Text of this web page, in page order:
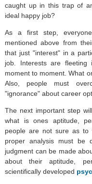
caught up in this trap of
ideal happy job?
As a first step,
mentioned above from
that just "interest" in a
job. Interests are
moment to moment. What
Also, people must
"ignorance" about career
The next important step
what is ones aptitude,
people are not sure as to
proper analysis must
judgment can be made
about their aptitude,
scientifically developed